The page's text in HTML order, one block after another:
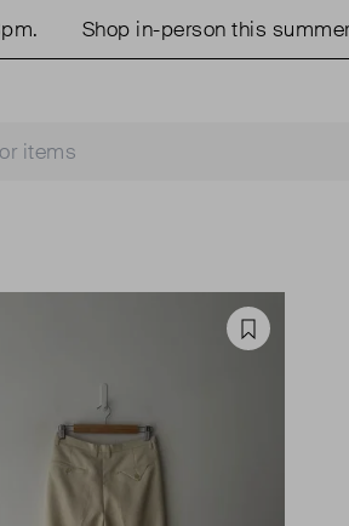
Shop in-person this summer.
Favourite